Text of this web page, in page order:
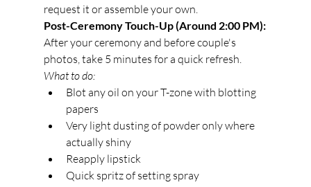
request it or assemble your own.
Post-Ceremony Touch-Up (Around 2:00 PM):
After your ceremony and before couple's
photos, take 5 minutes for a quick refresh.
What to do:
Blot any oil on your T-zone with blotting
papers
Very light dusting of powder only where
actually shiny
Reapply lipstick
Quick spritz of setting spray